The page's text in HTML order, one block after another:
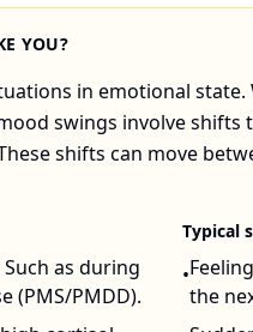
YOU?
in emotional
swings involve
shifts can move
Such as during
(PMS/PMDD).
Typical
•
the